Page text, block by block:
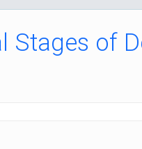
Stages of